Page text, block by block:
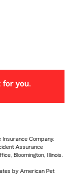
Company.
Assurance
Bloomington, Illinois.
by American Pet